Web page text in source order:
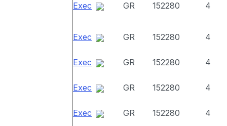
Exec
GR 152280 4
Exec GR 152280 4
Exec GR 152280 4
Exec GR 152280 4
Exec GR 152280
4